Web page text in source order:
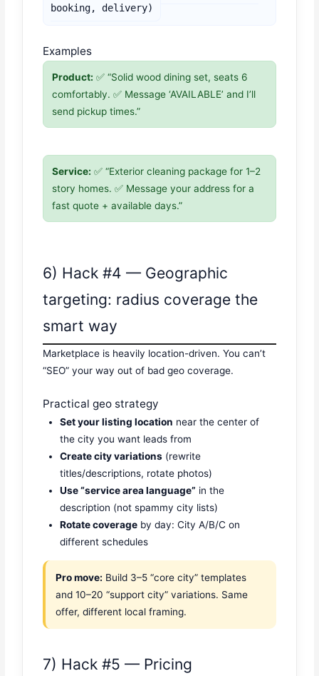
booking, delivery)
Examples
Product: ✅ “Solid wood dining set, seats 6
comfortably. ✅ Message ‘AVAILABLE’ and I’ll
send pickup times.”
Service: ✅ “Exterior cleaning package for 1–2
story homes. ✅ Message your address for a
fast quote + available days.”
6) Hack #4 — Geographic
targeting: radius coverage the
smart way
Marketplace is heavily location-driven. You can’t
“SEO” your way out of bad geo coverage.
Practical geo strategy
Set your listing location near the center of
the city you want leads from
Create city variations (rewrite
titles/descriptions, rotate photos)
Use “service area language” in the
description (not spammy city lists)
Rotate coverage by day: City A/B/C on
different schedules
Pro move: Build 3–5 “core city” templates
and 10–20 “support city” variations. Same
offer, different local framing.
7) Hack #5 — Pricing